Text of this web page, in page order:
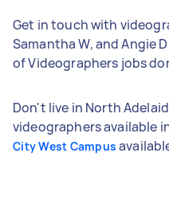
Get in touch with
Samantha W, and Angie
of Videographers jobs
Don't live in North
videographers available
City West Campus